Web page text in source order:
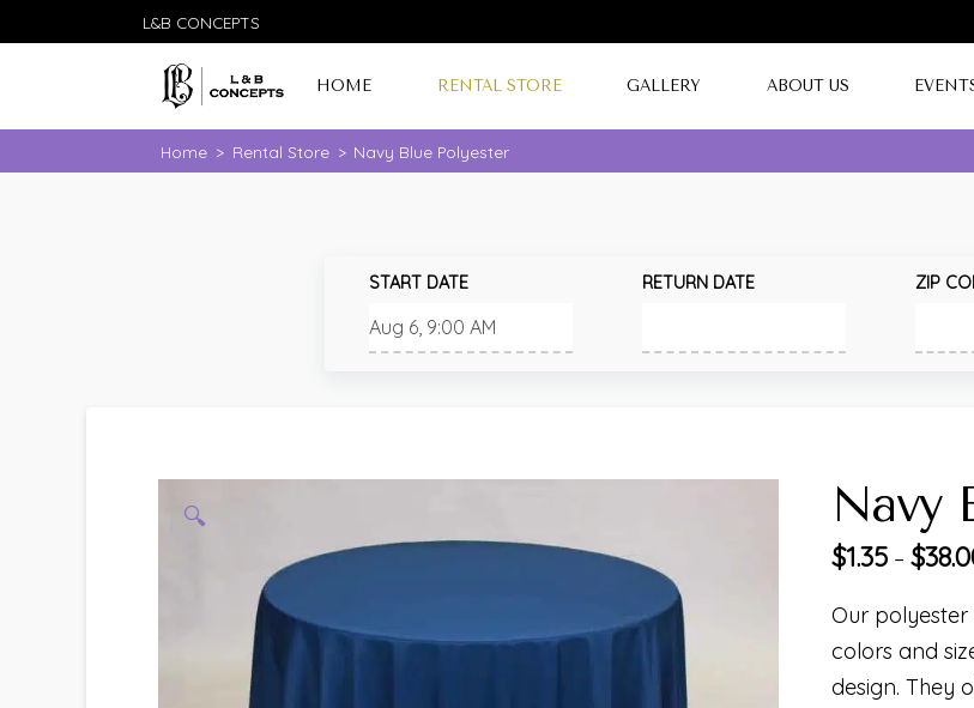
L&B CONCEPTS
HOME RENTAL STORE GALLERY ABOUT US
Home > Rental Store > Navy Blue Polyester
START DATE RETURN DATE ZIP
🔍 Navy
$1.35– $
Our
colors and
design. They